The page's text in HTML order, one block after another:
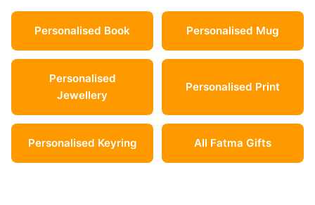
Personalised Book Personalised Mug
Personalised
Jewellery
Personalised Print
Personalised Keyring All Fatma Gifts